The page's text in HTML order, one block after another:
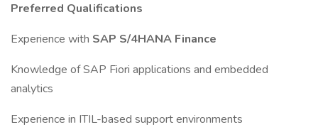
Preferred Qualifications
Experience with SAP S/4HANA Finance
Knowledge of SAP Fiori applications and embedded
analytics
Experience in ITIL-based support environments